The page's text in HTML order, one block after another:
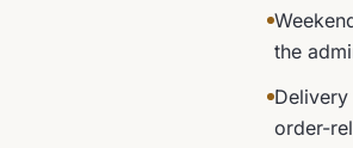
the
order-